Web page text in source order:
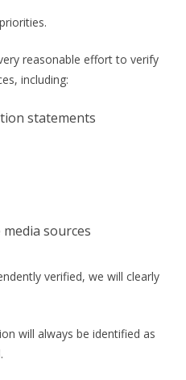
reasonable effort to verify
including:
statements
sources
verified, we will clearly
will always be identified as